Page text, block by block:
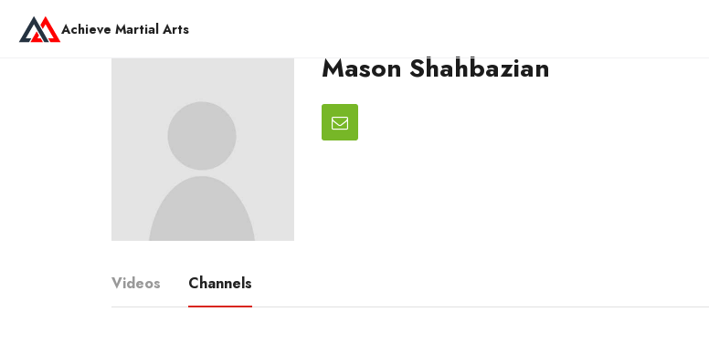
Achieve Martial Arts
Mason Shahbazian
Videos Channels